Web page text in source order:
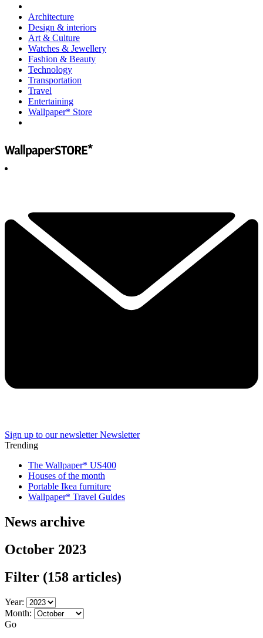
Architecture
Design & interiors
Art & Culture
Watches & Jewellery
Fashion & Beauty
Technology
Transportation
Travel
Entertaining
Wallpaper* Store
Sign up to our newsletter Newsletter
Trending
The Wallpaper* US400
Houses of the month
Portable Ikea furniture
Wallpaper* Travel Guides
News archive
October 2023
Filter (158 articles)
Year:
Month:
Go